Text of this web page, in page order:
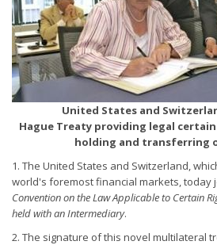
United States and
Hague Treaty providing legal
holding and transferring
1. The United States and Switzerland,
world's foremost financial markets, today
Convention on the Law Applicable to Certain
held with an Intermediary.
2. The signature of this novel multilateral